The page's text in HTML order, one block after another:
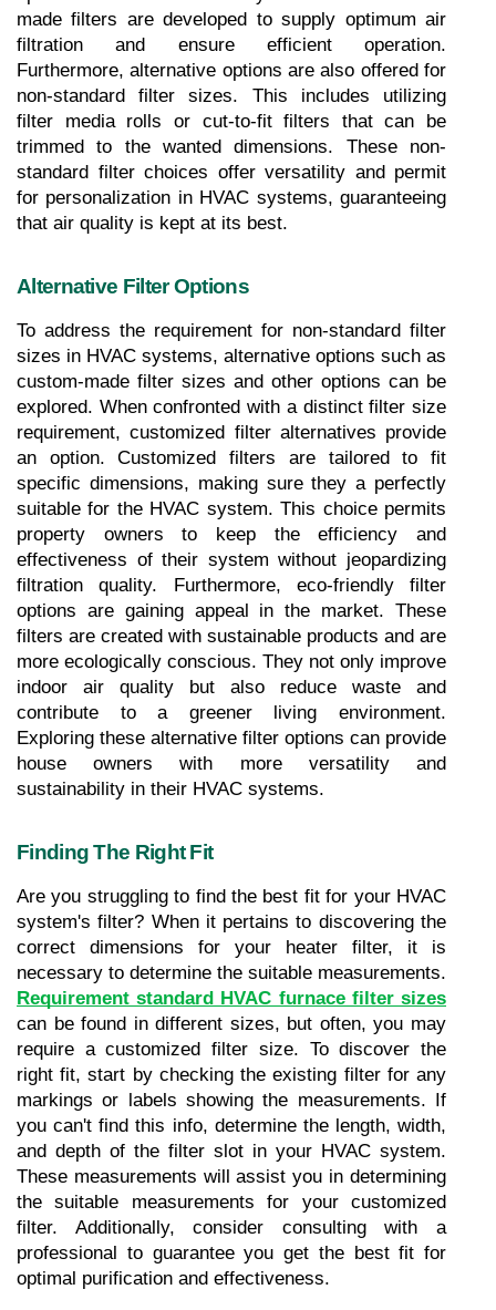
made filters are developed to supply optimum air
filtration and ensure efficient operation.
Furthermore, alternative options are also offered for
non-standard filter sizes. This includes utilizing
filter media rolls or cut-to-fit filters that can be
trimmed to the wanted dimensions. These non-
standard filter choices offer versatility and permit
for personalization in HVAC systems, guaranteeing
that air quality is kept at its best.
Alternative Filter Options
To address the requirement for non-standard filter
sizes in HVAC systems, alternative options such as
custom-made filter sizes and other options can be
explored. When confronted with a distinct filter size
requirement, customized filter alternatives provide
an option. Customized filters are tailored to fit
specific dimensions, making sure they a perfectly
suitable for the HVAC system. This choice permits
property owners to keep the efficiency and
effectiveness of their system without jeopardizing
filtration quality. Furthermore, eco-friendly filter
options are gaining appeal in the market. These
filters are created with sustainable products and are
more ecologically conscious. They not only improve
indoor air quality but also reduce waste and
contribute to a greener living environment.
Exploring these alternative filter options can provide
house owners with more versatility and
sustainability in their HVAC systems.
Finding The Right Fit
Are you struggling to find the best fit for your HVAC
system's filter? When it pertains to discovering the
correct dimensions for your heater filter, it is
Requirement standard HVAC furnace filter sizes
can be found in different sizes, but often, you may
require a customized filter size. To discover the
right fit, start by checking the existing filter for any
markings or labels showing the measurements. If
you can't find this info, determine the length, width,
and depth of the filter slot in your HVAC system.
These measurements will assist you in determining
the suitable measurements for your customized
filter. Additionally, consider consulting with a
professional to guarantee you get the best fit for
optimal purification and effectiveness.